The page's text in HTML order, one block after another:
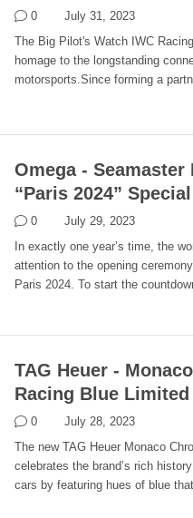
0
July 31, 2023
The Big Pilot's Watch IWC
homage to the longstanding
motorsports.Since forming a
Omega - Seamaster
“Paris 2024”
0
July 29, 2023
In exactly one year’s time, the
attention to the opening
Paris 2024. To start the
TAG Heuer -
Racing Blue
0
July 28, 2023
The new TAG Heuer Monaco
celebrates the brand’s rich
cars by featuring hues of blue